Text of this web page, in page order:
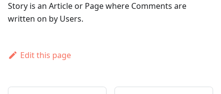
Story is an Article or Page where Comments are
written on by Users.
Edit this page